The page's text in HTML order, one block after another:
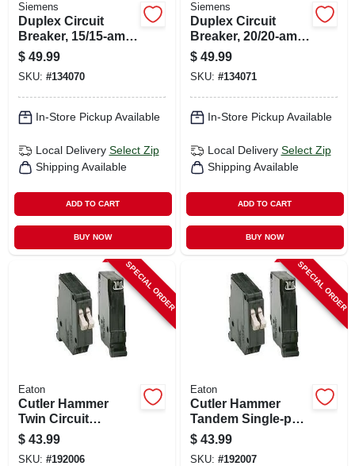
Siemens
Duplex Circuit
Breaker, 15/15-amp,
120-volt
$ 49.99
SKU: #134070
In-Store Pickup Available
Local Delivery Select Zip
Shipping Available
ADD TO CART
BUY NOW
Siemens
Duplex Circuit
Breaker, 20/20-amp,
120-volt
$ 49.99
SKU: #134071
In-Store Pickup Available
Local Delivery Select Zip
Shipping Available
ADD TO CART
BUY NOW
SPECIAL ORDER
Eaton
Cutler Hammer
Twin Circuit
Breaker, Single
Pole, 15-amp
$ 43.99
SKU: #192006
SPECIAL ORDER
Eaton
Cutler Hammer
Tandem Single-pole
Circuit Breaker, 20a
$ 43.99
SKU: #192007